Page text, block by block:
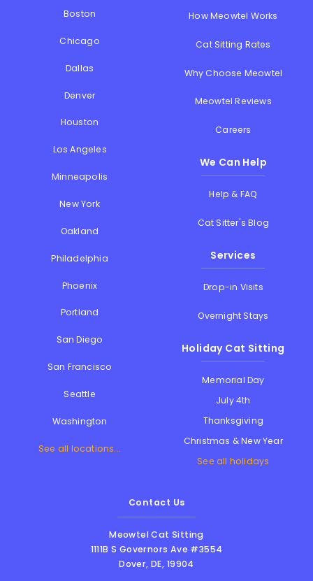
Boston
Chicago
Dallas
Denver
Houston
Los Angeles
Minneapolis
New York
Oakland
Philadelphia
Phoenix
Portland
San Diego
San Francisco
Seattle
Washington
See all locations...
How Meowtel Works
Cat Sitting Rates
Why Choose Meowtel
Meowtel Reviews
Careers
We Can Help
Help & FAQ
Cat Sitter's Blog
Services
Drop-in Visits
Overnight Stays
Holiday Cat Sitting
Memorial Day
July 4th
Thanksgiving
Christmas & New Year
See all holidays
Contact Us
Meowtel Cat Sitting
1111B S Governors Ave #3554
Dover,DE, 19904